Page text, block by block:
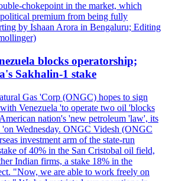
chokepoint in the market, which
premium from being fully
by Ishaan Arora in Bengaluru; Editing
blocks operatorship;
Sakhalin-1 stake
Gas 'Corp (ONGC) hopes to sign
Venezuela 'to operate two oil 'blocks
nation's 'new petroleum 'law', its
'on Wednesday. ONGC Videsh (ONGC
investment arm of the state-run
of 40% in the San Cristobal oil field,
Indian firms, a stake 18% in the
"Now, we are able to work freely on